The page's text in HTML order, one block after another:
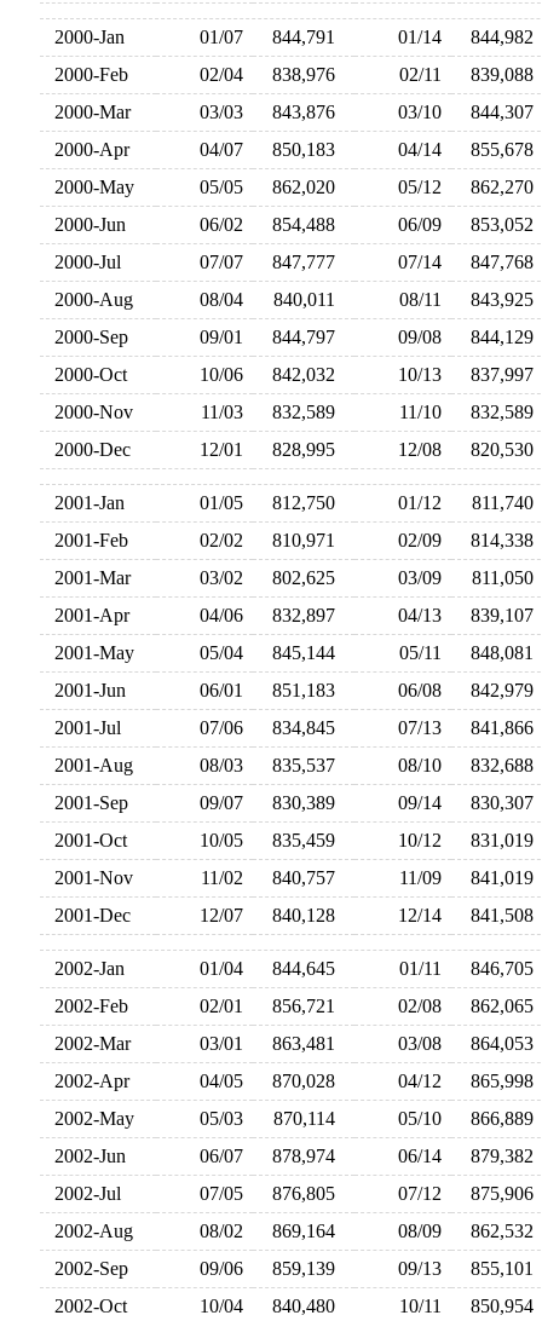
2000-Jan 01/07 844,791 01/14
2000-Feb
02/04 838,976 02/11
2000-Mar
03/03 843,876 03/10
2000-Apr
04/07 850,183 04/14
2000-May
05/05 862,020 05/12
2000-Jun
06/02 854,488 06/09
2000-Jul
07/07 847,777 07/14
2000-Aug
08/04 840,011 08/11
2000-Sep
09/01 844,797 09/08
2000-Oct
10/06 842,032 10/13
2000-Nov
11/03 832,589 11/10
2000-Dec
12/01 828,995 12/08
2001-Jan 01/05 812,750 01/12
2001-Feb
02/02 810,971 02/09
2001-Mar
03/02 802,625 03/09
2001-Apr
04/06 832,897 04/13
2001-May
05/04 845,144 05/11
2001-Jun
06/01 851,183 06/08
2001-Jul
07/06 834,845 07/13
2001-Aug
08/03 835,537 08/10
2001-Sep
09/07 830,389 09/14
2001-Oct
10/05 835,459 10/12
2001-Nov
11/02 840,757 11/09
2001-Dec
12/07 840,128 12/14
2002-Jan 01/04 844,645 01/11
2002-Feb
02/01 856,721 02/08
2002-Mar
03/01 863,481 03/08
2002-Apr
04/05 870,028 04/12
2002-May
05/03 870,114 05/10
2002-Jun
06/07 878,974 06/14
2002-Jul
07/05 876,805 07/12
2002-Aug
08/02 869,164 08/09
2002-Sep
09/06 859,139 09/13
2002-Oct
10/04 840,480 10/11